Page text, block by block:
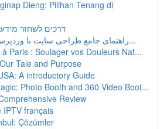
Dieng: Pilihan Tenang di
דרכים לשחזר
راهنمای جامع طراحی سایت با وردپرس وردپرس: از...
Paris : Soulager vos Douleurs Nat...
Tale and Purpose
A introductory Guide
Photo Booth and 360 Video Boot...
Review
IPTV français
Çözümler